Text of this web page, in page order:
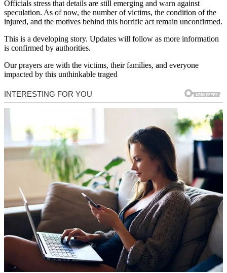
Officials stress that details are still emerging and warn against
speculation. As of now, the number of victims, the condition of the
injured, and the motives behind this horrific act remain unconfirmed.
This is a developing story. Updates will follow as more information
is confirmed by authorities.
Our prayers are with the victims, their families, and everyone
impacted by this unthinkable traged